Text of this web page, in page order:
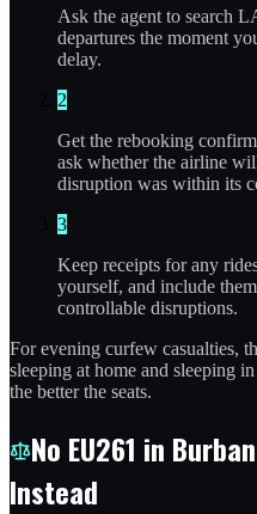
Ask the agent to search
departures the moment
delay.
2
Get the rebooking
ask whether the airline
disruption was within its
3
Keep receipts for any
yourself, and include
controllable disruptions.
For evening curfew casualties,
sleeping at home and sleeping
the better the seats.
No EU261 in
Instead